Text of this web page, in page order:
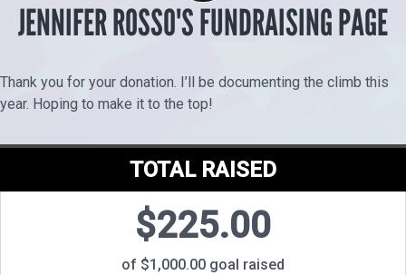
JENNIFER ROSSO'S FUNDRAISING PAGE
Thank you for your donation. I’ll be documenting the climb this
year. Hoping to make it to the top!
TOTAL RAISED
$225.00
of $1,000.00 goal raised